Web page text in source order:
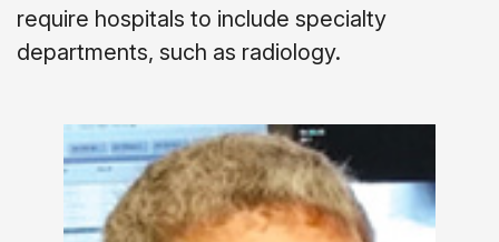
require hospitals to include specialty
departments, such as radiology.